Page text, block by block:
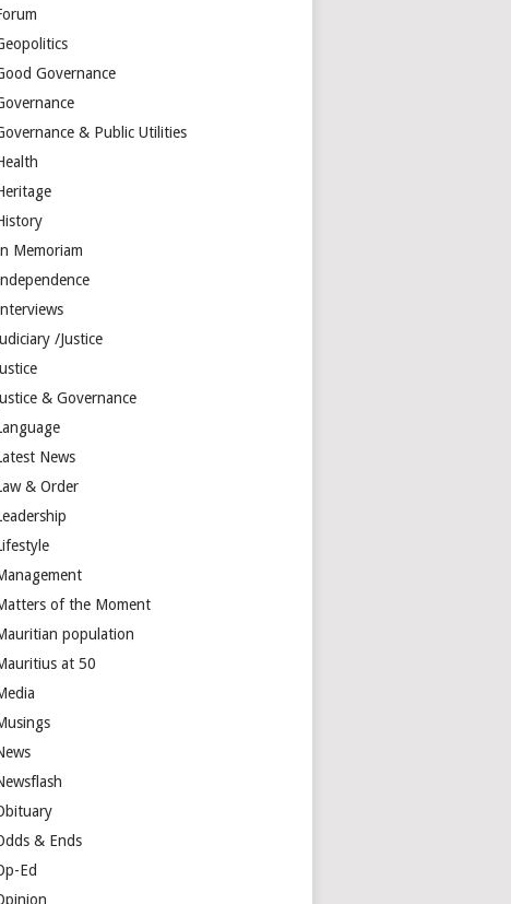
Governance
& Public Utilities
Memoriam
/Justice
& Governance
News
& Order
of the Moment
population
at 50
& Ends
Ed